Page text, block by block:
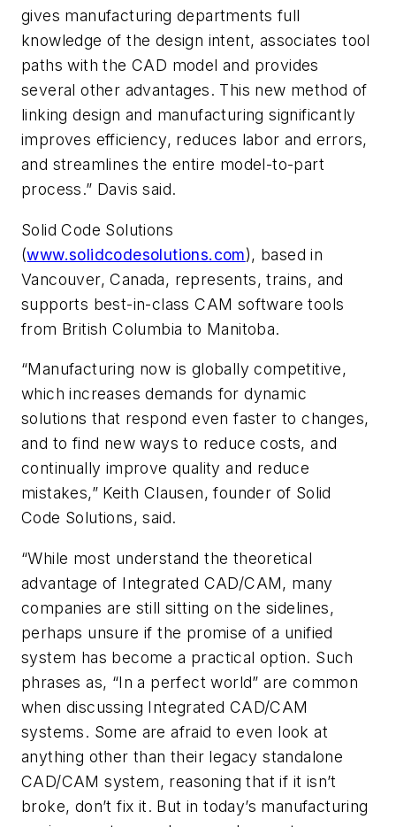
gives manufacturing departments full
knowledge of the design intent, associates tool
paths with the CAD model and provides
several other advantages. This new method of
linking design and manufacturing significantly
improves efficiency, reduces labor and errors,
and streamlines the entire model-to-part
process.” Davis said.
Solid Code Solutions
(www.solidcodesolutions.com), based in
Vancouver, Canada, represents, trains, and
supports best-in-class CAM software tools
from British Columbia to Manitoba.
“Manufacturing now is globally competitive,
which increases demands for dynamic
solutions that respond even faster to changes,
and to find new ways to reduce costs, and
continually improve quality and reduce
mistakes,” Keith Clausen, founder of Solid
Code Solutions, said.
“While most understand the theoretical
advantage of Integrated CAD/CAM, many
companies are still sitting on the sidelines,
perhaps unsure if the promise of a unified
system has become a practical option. Such
phrases as, “In a perfect world” are common
when discussing Integrated CAD/CAM
systems. Some are afraid to even look at
anything other than their legacy standalone
CAD/CAM system, reasoning that if it isn’t
broke, don’t fix it. But in today’s manufacturing